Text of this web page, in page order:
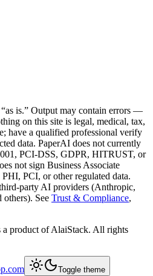
is.” Output may contain errors —
on this site is legal, medical, tax,
have a qualified professional verify
data. PaperAI does not currently
PCI-DSS, GDPR, HITRUST, or
not sign Business Associate
PCI, or other regulated data.
party AI providers (Anthropic,
See Trust & Compliance,
a product of AlaiStack. All rights
Toggle theme